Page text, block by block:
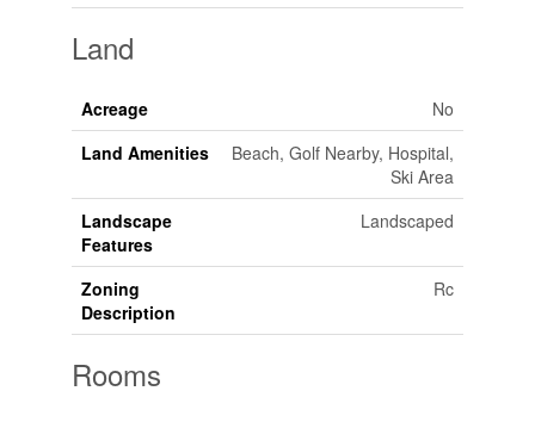
Land
Acreage
No
Land Amenities
Beach, Golf Nearby, Hospital,
Ski Area
Landscape
Features
Landscaped
Zoning
Description
Rc
Rooms